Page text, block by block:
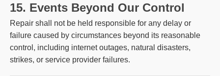
15. Events Beyond Our Control
Repair shall not be held responsible for any delay or
failure caused by circumstances beyond its reasonable
control, including internet outages, natural disasters,
strikes, or service provider failures.